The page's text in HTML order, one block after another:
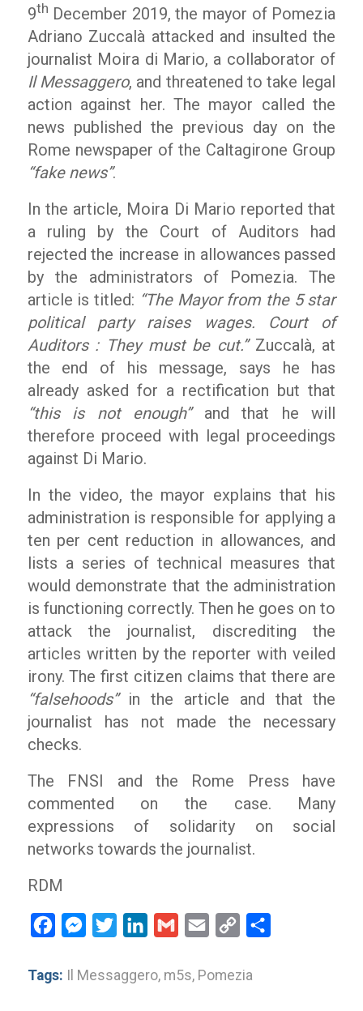
9th December 2019, the mayor of Pomezia
Adriano Zuccalà attacked and insulted the
journalist Moira di Mario, a collaborator of
Il Messaggero, and threatened to take legal
action against her. The mayor called the
news published the previous day on the
Rome newspaper of the Caltagirone Group
“fake news”.
In the article, Moira Di Mario reported that
a ruling by the Court of Auditors had
rejected the increase in allowances passed
by the administrators of Pomezia. The
article is titled: “The Mayor from the 5 star
political party raises wages. Court of
Auditors : They must be cut.” Zuccalà, at
the end of his message, says he has
already asked for a rectification but that
“this is not enough”and that he will
therefore proceed with legal proceedings
against Di Mario.
In the video, the mayor explains that his
administration is responsible for applying a
ten per cent reduction in allowances, and
lists a series of technical measures that
would demonstrate that the administration
is functioning correctly. Then he goes on to
attack the journalist, discrediting the
articles written by the reporter with veiled
irony. The first citizen claims that there are
“falsehoods”in the article and that the
journalist has not made the necessary
checks.
The FNSI and the Rome Press have
commented on the case. Many
expressions of solidarity on social
networks towards the journalist.
RDM
FacebookMessenger
Twitter LinkedInGmail Email
Copy
Tags: Il Messaggero, m5s, Pomezia